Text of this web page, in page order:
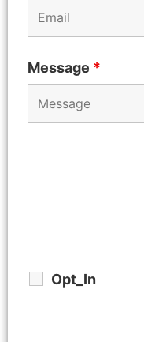
Message *
Opt_In